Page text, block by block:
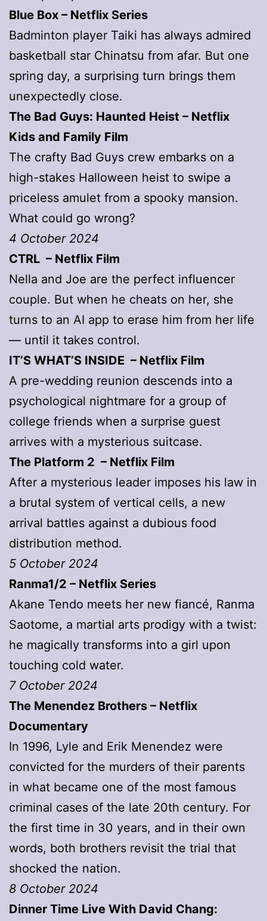
Blue Box – Netflix Series
Badminton player Taiki has always admired
basketball star Chinatsu from afar. But one
spring day, a surprising turn brings them
unexpectedly close.
The Bad Guys: Haunted Heist – Netflix
Kids and Family Film
The crafty Bad Guys crew embarks on a
high-stakes Halloween heist to swipe a
priceless amulet from a spooky mansion.
What could go wrong?
4 October 2024
CTRL – Netflix Film
Nella and Joe are the perfect influencer
couple. But when he cheats on her, she
turns to an AI app to erase him from her life
— until it takes control.
IT’S WHAT’S INSIDE – Netflix Film
A pre-wedding reunion descends into a
psychological nightmare for a group of
college friends when a surprise guest
arrives with a mysterious suitcase.
The Platform 2 – Netflix Film
After a mysterious leader imposes his law in
a brutal system of vertical cells, a new
arrival battles against a dubious food
distribution method.
5 October 2024
Ranma1/2 – Netflix Series
Akane Tendo meets her new fiancé, Ranma
Saotome, a martial arts prodigy with a twist:
he magically transforms into a girl upon
touching cold water.
7 October 2024
The Menendez Brothers – Netflix
Documentary
In 1996, Lyle and Erik Menendez were
convicted for the murders of their parents
in what became one of the most famous
criminal cases of the late 20th century. For
the first time in 30 years, and in their own
words, both brothers revisit the trial that
shocked the nation.
8 October 2024
Dinner Time Live With David Chang: